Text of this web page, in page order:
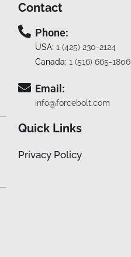
Contact
Phone:
USA: 1 (425) 230-2124
Canada: 1 (516) 665-1806
Email:
info@forcebolt.com
Quick Links
Privacy Policy